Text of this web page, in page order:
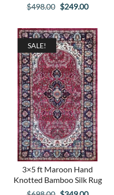
$498.00 Original
was:
$498.00.
$249.00Current
is:
$249.00.
SALE!
3×5 ft Maroon Hand
Knotted Bamboo Silk Rug